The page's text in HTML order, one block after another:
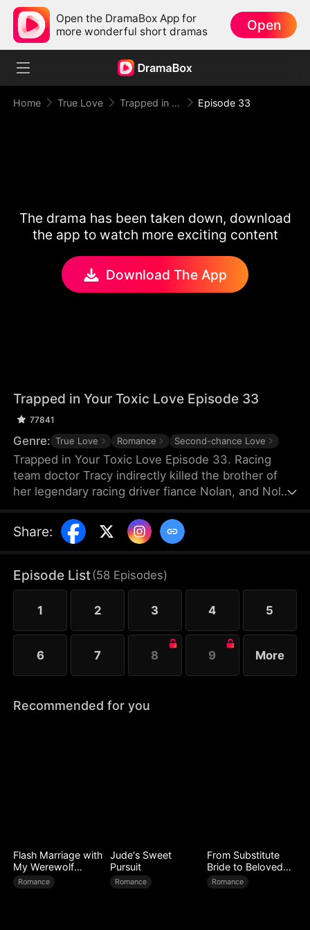
Open the DramaBox App for
more wonderful short dramas
Open
Home True Love Trapped in Your Toxic Love Episode 33
The drama has been taken down, download
the app to watch more exciting content
Download The App
Trapped in Your Toxic Love Episode 33
77841
Genre: True Love Romance Second-chance Love
Trapped in Your Toxic Love Episode 33. Racing
team doctor Tracy indirectly killed the brother of
her legendary racing driver fiance Nolan, and Nolan
racing career. Because of Nolan's mother's
interference, Tracy, who was pregnant, thought
later, she returned to China just to negotiate a
cooperation with TGC Hospital Medical Group.
Share:
Episode List(58 Episodes)
1 2 3 4 5
6 7 8 9 More
Recommended for you
Flash Marriage with
My Werewolf
Husband
Romance
Jude's Sweet
Pursuit
Romance
From Substitute
Bride to Beloved
Wife
Romance